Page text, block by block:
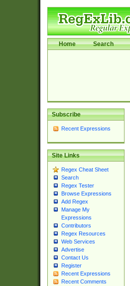
Home Search
Subscribe
Recent Expressions
Site Links
Regex Cheat Sheet
Search
Regex Tester
Browse Expressions
Add Regex
Manage My
Expressions
Contributors
Regex Resources
Web Services
Advertise
Contact Us
Register
Recent Expressions
Recent Comments